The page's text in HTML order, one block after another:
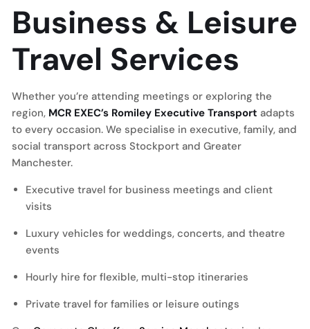
Business & Leisure
Travel Services
Whether you’re attending meetings or exploring the
region, MCR EXEC’s Romiley Executive Transport adapts
to every occasion. We specialise in executive, family, and
social transport across Stockport and Greater
Manchester.
Executive travel for business meetings and client
visits
Luxury vehicles for weddings, concerts, and theatre
events
Hourly hire for flexible, multi-stop itineraries
Private travel for families or leisure outings